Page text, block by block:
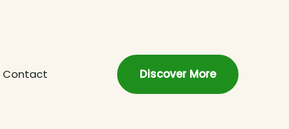
Contact Discover More